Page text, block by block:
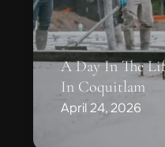
A Day In The
In Coquitlam
April 24, 2026